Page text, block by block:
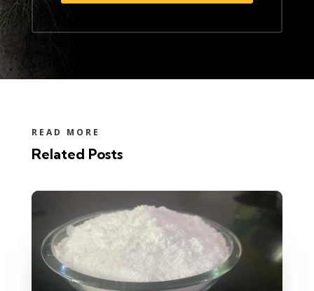
READ MORE
Related Posts